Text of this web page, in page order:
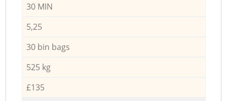
30 MIN
5,25
30 bin bags
525 kg
£135